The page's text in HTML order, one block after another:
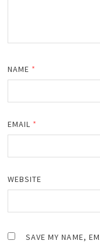
NAME *
EMAIL *
WEBSITE
SAVE MY NAME,